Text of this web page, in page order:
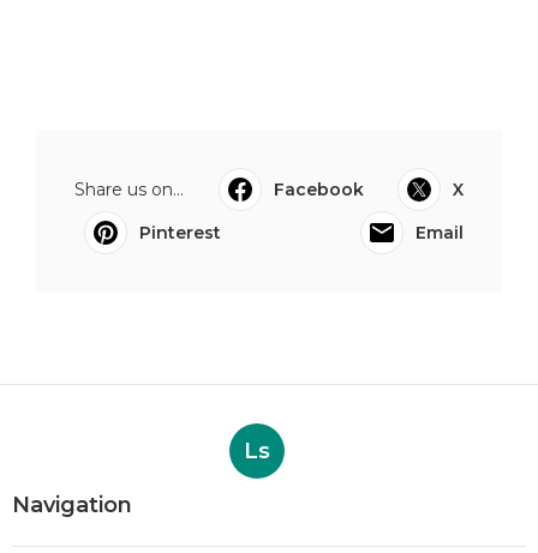
Share us on... Facebook
X
Pinterest
Email
Ls
Navigation